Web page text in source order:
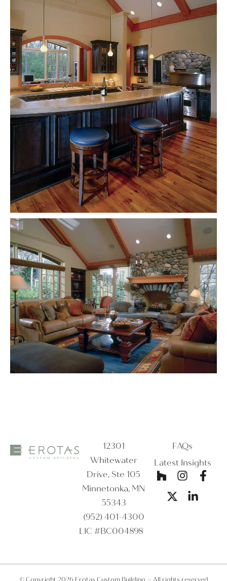
12301
Whitewater
Drive, Ste 105
Minnetonka, MN
55343
(952) 401-4300
LIC #BC004898
FAQs
Latest Insights
© Copyright 2026 Erotas Custom Building – All rights reserved